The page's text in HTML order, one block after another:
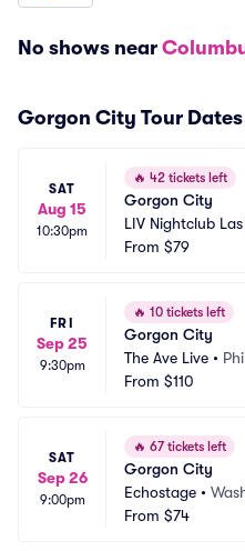
No shows near
Gorgon City Tour Dates
SAT
Aug 15
10:30pm
🔥 42 tickets left
Gorgon City
LIV Nightclub Las
From $79
FRI
Sep 25
9:30pm
🔥 10 tickets left
Gorgon City
The Ave Live •
From $110
SAT
Sep 26
9:00pm
🔥 67 tickets left
Gorgon City
Echostage •
From $74